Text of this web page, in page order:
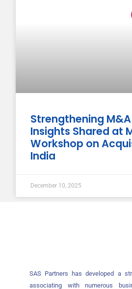
Strengthening
Insights Shared at
Workshop on
India
December 10, 2025
SAS Partners has developed a
associating with numerous